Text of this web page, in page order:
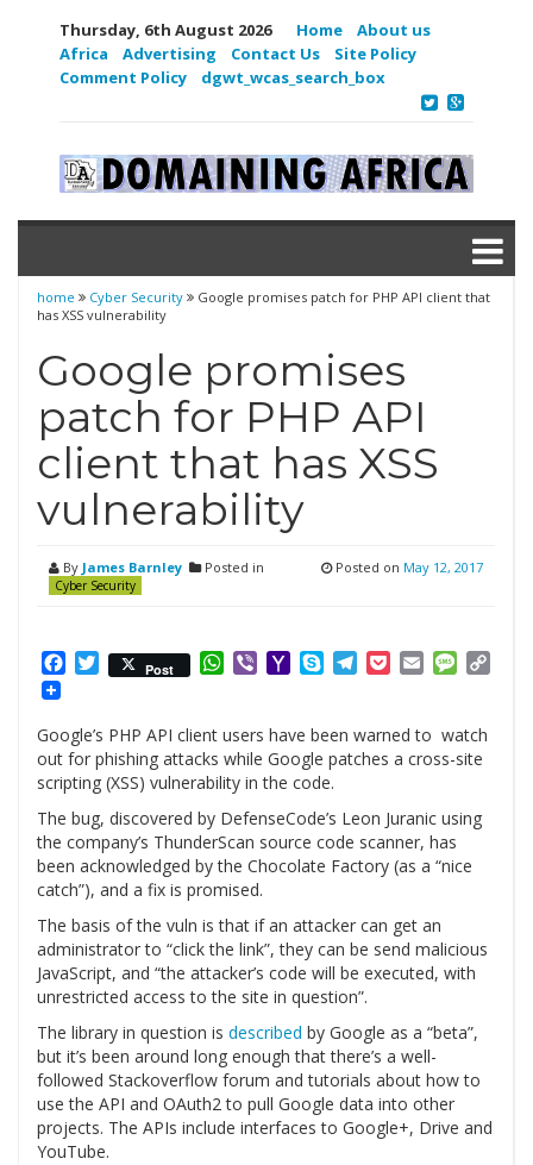
Thursday, 6th August 2026 Home
About us
Africa
Advertising Contact Us
Site Policy
Comment Policy
dgwt_wcas_search_box
home Cyber Security
Google promises patch for PHP API client that
has XSS vulnerability
Google promises
patch for PHP API
client that has XSS
vulnerability
By James Barnley Posted in
Cyber Security
Posted on May 12, 2017
Facebook
Twitter
Post WhatsApp
ViberYahooSkypeTelegram
PocketEmail
Google’s PHP API client users have been warned to watch
out for phishing attacks while Google patches a cross-site
scripting (XSS) vulnerability in the code.
The bug, discovered by DefenseCode’s Leon Juranic using
the company’s ThunderScan source code scanner, has
been acknowledged by the Chocolate Factory (as a “nice
catch”), and a fix is promised.
The basis of the vuln is that if an attacker can get an
administrator to “click the link”, they can be send malicious
JavaScript, and “the attacker’s code will be executed, with
unrestricted access to the site in question”.
The library in question is described by Google as a “beta”,
but it’s been around long enough that there’s a well-
followed Stackoverflow forum and tutorials about how to
use the API and OAuth2 to pull Google data into other
projects. The APIs include interfaces to Google+, Drive and
YouTube.